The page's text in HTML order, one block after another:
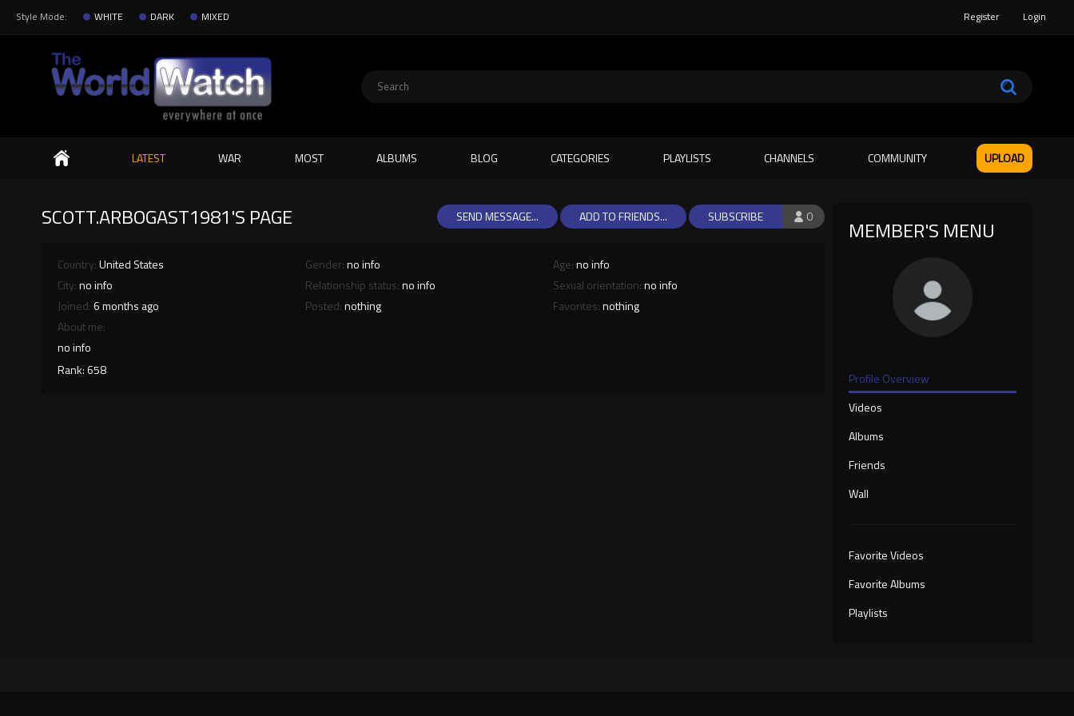
Style Mode: WHITE DARK MIXED Register Login
Search
LATEST WAR MOST ALBUMS BLOG CATEGORIES PLAYLISTS CHANNELS COMMUNITY UPLOAD
MEMBER'S MENU
Profile Overview
Videos
Albums
Friends
Wall
Favorite Videos
Favorite Albums
Playlists
SCOTT.ARBOGAST1981'S PAGE 0
SUBSCRIBE
SEND MESSAGE... ADD TO FRIENDS...
Country:United States
City:no info
Joined:6 months ago
Gender:no info
Relationship status:no info
Posted:nothing
Age:no info
Sexual orientation:no info
Favorites:nothing
About me:
no info
Rank: 658